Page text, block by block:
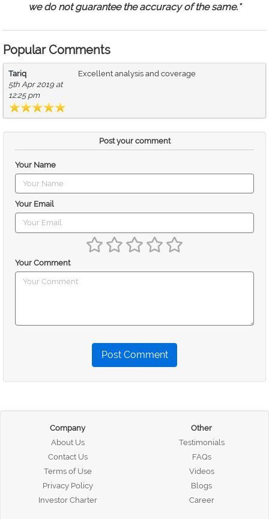
we do not guarantee the accuracy of the same.*
Popular Comments
Tariq
5th Apr 2019 at
12:25 pm
Excellent analysis and coverage
Post your comment
Your Name
Your Email
Your Comment
Post Comment
Company
About Us
Contact Us
Terms of Use
Privacy Policy
Investor Charter
Other
Testimonials
FAQs
Videos
Blogs
Career